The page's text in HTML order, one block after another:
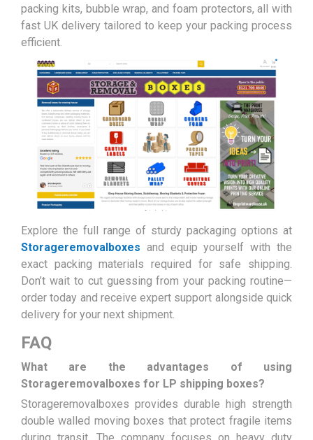
packing kits, bubble wrap, and foam protectors, all with
fast UK delivery tailored to keep your packing process
efficient.
Explore the full range of sturdy packaging options at
Storageremovalboxes and equip yourself with the
exact packing materials required for safe shipping.
Don’t wait to cut guessing from your packing routine—
order today and receive expert support alongside quick
delivery for your next shipment.
FAQ
What are the advantages of using
Storageremovalboxes for LP shipping boxes?
Storageremovalboxes provides durable high strength
double walled moving boxes that protect fragile items